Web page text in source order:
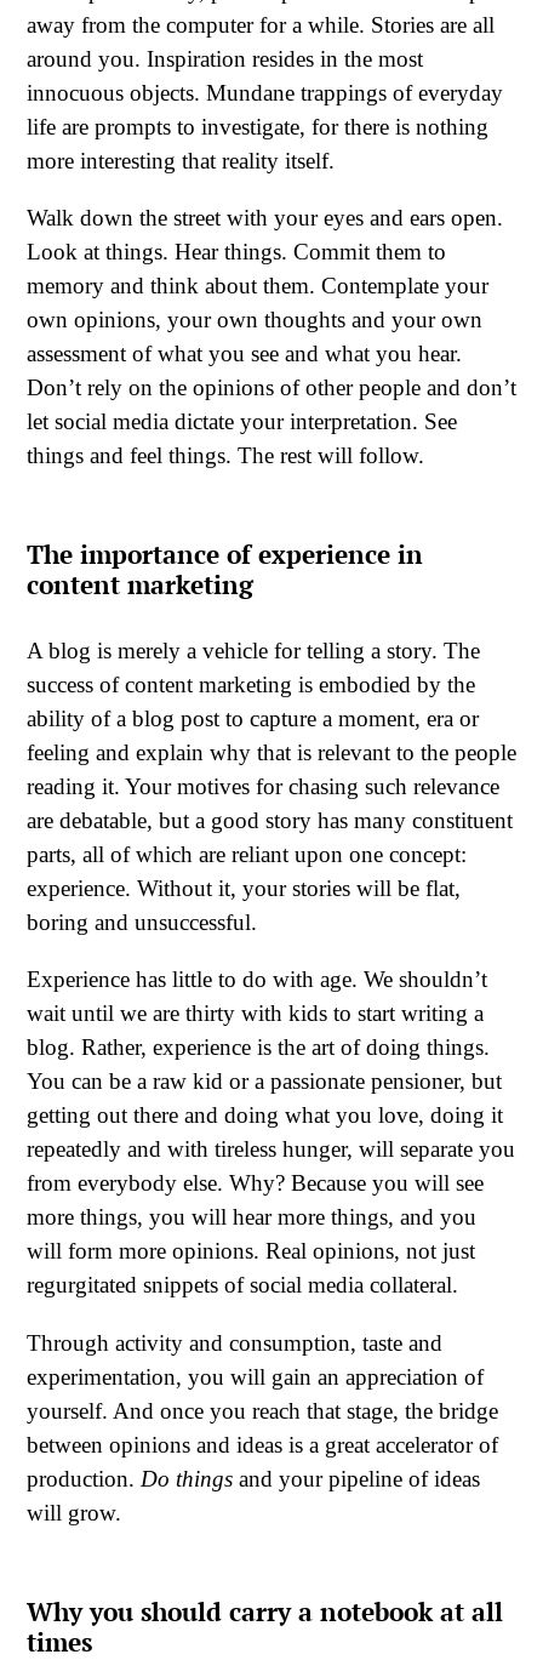
away from the computer for a while. Stories are all
around you. Inspiration resides in the most
innocuous objects. Mundane trappings of everyday
life are prompts to investigate, for there is nothing
more interesting that reality itself.
Walk down the street with your eyes and ears open.
Look at things. Hear things. Commit them to
memory and think about them. Contemplate your
own opinions, your own thoughts and your own
assessment of what you see and what you hear.
Don’t rely on the opinions of other people and don’t
let social media dictate your interpretation. See
things and feel things. The rest will follow.
The importance of experience in
content marketing
A blog is merely a vehicle for telling a story. The
success of content marketing is embodied by the
ability of a blog post to capture a moment, era or
feeling and explain why that is relevant to the people
reading it. Your motives for chasing such relevance
are debatable, but a good story has many constituent
parts, all of which are reliant upon one concept:
experience. Without it, your stories will be flat,
boring and unsuccessful.
Experience has little to do with age. We shouldn’t
wait until we are thirty with kids to start writing a
blog. Rather, experience is the art of doing things.
You can be a raw kid or a passionate pensioner, but
getting out there and doing what you love, doing it
repeatedly and with tireless hunger, will separate you
from everybody else. Why? Because you will see
more things, you will hear more things, and you
will form more opinions. Real opinions, not just
regurgitated snippets of social media collateral.
Through activity and consumption, taste and
experimentation, you will gain an appreciation of
yourself. And once you reach that stage, the bridge
between opinions and ideas is a great accelerator of
production. Do things and your pipeline of ideas
will grow.
Why you should carry a notebook at all
times